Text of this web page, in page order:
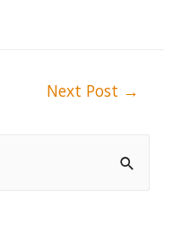
Next Post →